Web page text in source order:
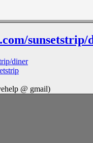
sunsetstrip/
diner
@ gmail)